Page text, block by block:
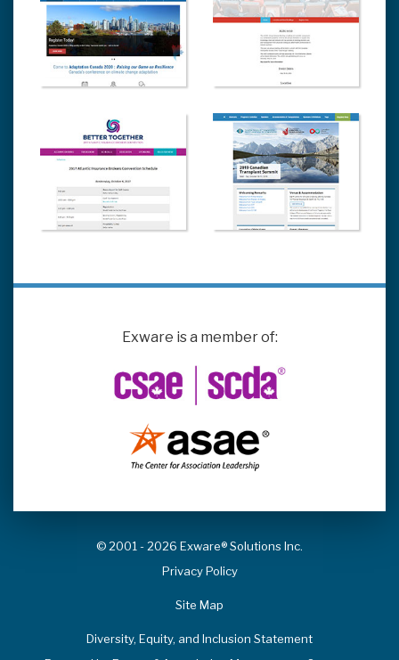
Exware is a member of:
© 2001 - 2026 Exware® Solutions Inc.
Privacy Policy
Site Map
Diversity, Equity, and Inclusion Statement